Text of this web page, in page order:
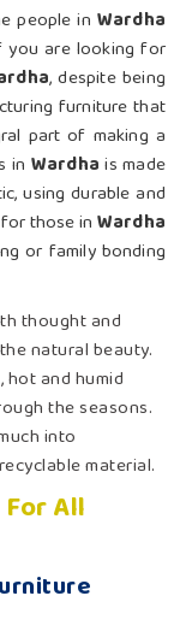
people in Wardha
you are looking for
, despite being
furniture that
part of making a
in Wardha is made
using durable and
those in Wardha
or family bonding
thought and
natural beauty.
hot and humid
the seasons.
into
material.
All